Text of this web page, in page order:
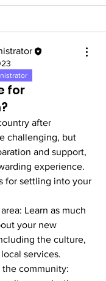
for
after
challenging, but
and support,
experience.
for settling into your
Learn as much
your new
the culture,
services.
community: